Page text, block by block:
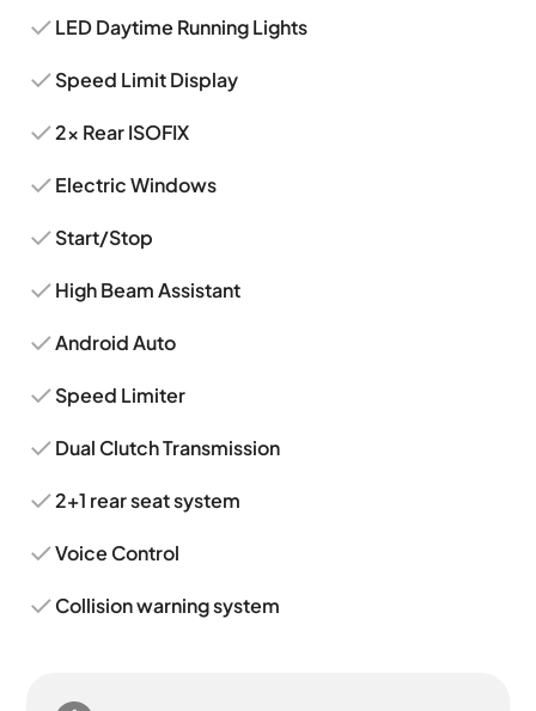
LED Daytime Running Lights
Speed Limit Display
2x Rear ISOFIX
Electric Windows
Start/Stop
High Beam Assistant
Android Auto
Speed Limiter
Dual Clutch Transmission
2+1 rear seat system
Voice Control
Collision warning system